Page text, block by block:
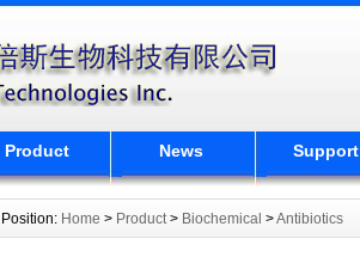
Product News Support
Home > Product> Biochemical >Antibiotics